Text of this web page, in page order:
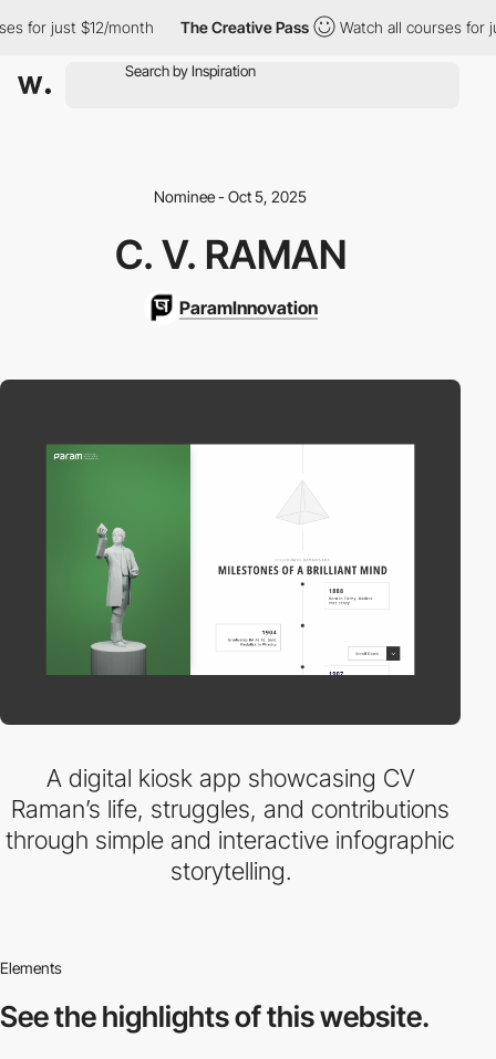
for just $12/month The Creative Pass Watch all courses for
Nominee - Oct 5, 2025
C. V. RAMAN
ParamInnovation
A digital kiosk app showcasing CV
Raman’s life, struggles, and contributions
through simple and interactive infographic
storytelling.
Elements
See the highlightsof this website.